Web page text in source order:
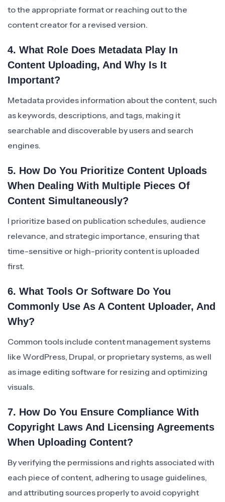
to the appropriate format or reaching out to the
content creator for a revised version.
4. What Role Does Metadata Play In
Content Uploading, And Why Is It
Important?
Metadata provides information about the content, such
as keywords, descriptions, and tags, making it
searchable and discoverable by users and search
engines.
5. How Do You Prioritize Content Uploads
When Dealing With Multiple Pieces Of
Content Simultaneously?
I prioritize based on publication schedules, audience
relevance, and strategic importance, ensuring that
time-sensitive or high-priority content is uploaded
first.
6. What Tools Or Software Do You
Commonly Use As A Content Uploader, And
Why?
Common tools include content management systems
like WordPress, Drupal, or proprietary systems, as well
as image editing software for resizing and optimizing
visuals.
7. How Do You Ensure Compliance With
Copyright Laws And Licensing Agreements
When Uploading Content?
By verifying the permissions and rights associated with
each piece of content, adhering to usage guidelines,
and attributing sources properly to avoid copyright